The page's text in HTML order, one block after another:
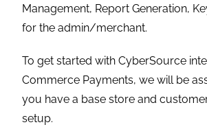
Management, Report Generation,
for the admin/merchant.
To get started with CyberSource
Commerce Payments, we will be
you have a base store and
setup.